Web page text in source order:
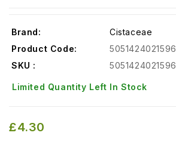
Brand:
Cistaceae
Product Code:
5051424021596
SKU :
5051424021596
Limited Quantity Left In Stock
£4.30